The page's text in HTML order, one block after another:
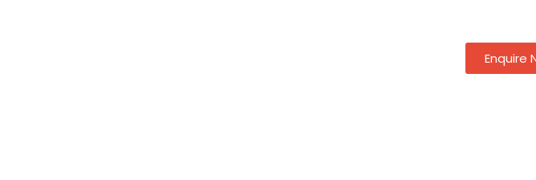
Enquire